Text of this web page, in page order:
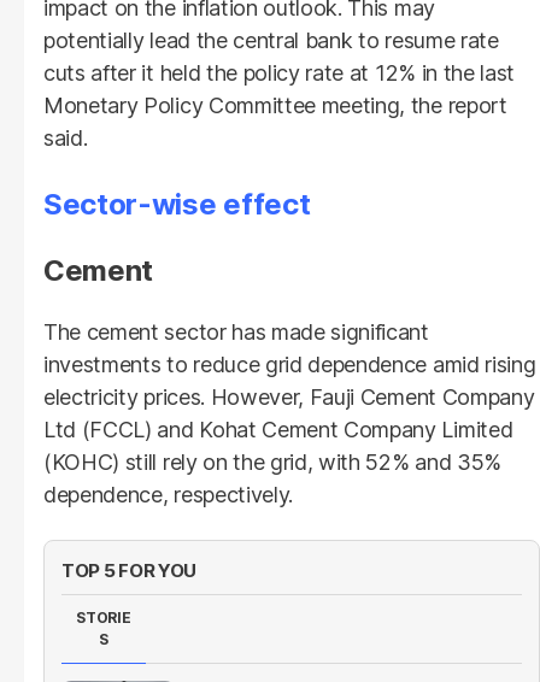
impact on the inflation outlook. This may
potentially lead the central bank to resume rate
cuts after it held the policy rate at 12% in the last
Monetary Policy Committee meeting, the report
said.
Sector-wise effect
Cement
The cement sector has made significant
investments to reduce grid dependence amid rising
electricity prices. However, Fauji Cement Company
Ltd (FCCL) and Kohat Cement Company Limited
(KOHC) still rely on the grid, with 52% and 35%
dependence, respectively.
TOP 5 FOR YOU
STORIE
S